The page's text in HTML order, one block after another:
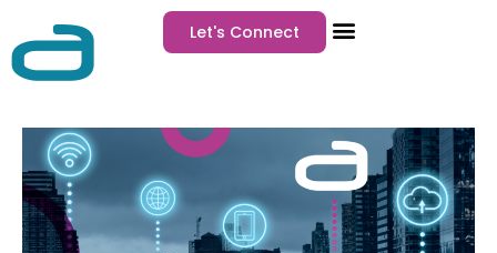
Let's Connect